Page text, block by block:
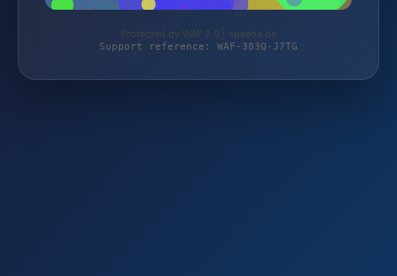
Protected by WAF 2.0 | speeda.de
Support reference: WAF-383Q-J7TG